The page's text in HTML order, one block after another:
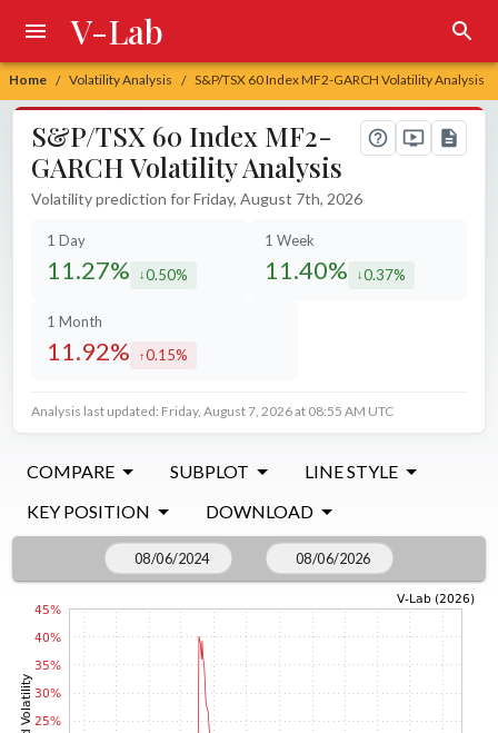
Home / Volatility Analysis / S&P/TSX 60 Index MF2-GARCH Volatility Analysis
V-Lab
S&P/TSX 60 Index MF2-
GARCH Volatility Analysis
Volatility prediction for Friday, August 7th, 2026
1 Day
11.27% decreased by
0.50%
1 Week
11.40% decreased by
0.37%
1 Month
11.92% increased by
0.15%
Analysis last updated: Friday, August 7, 2026 at 08:55 AM UTC
COMPARE SUBPLOT
LINE STYLE
KEY POSITION
DOWNLOAD